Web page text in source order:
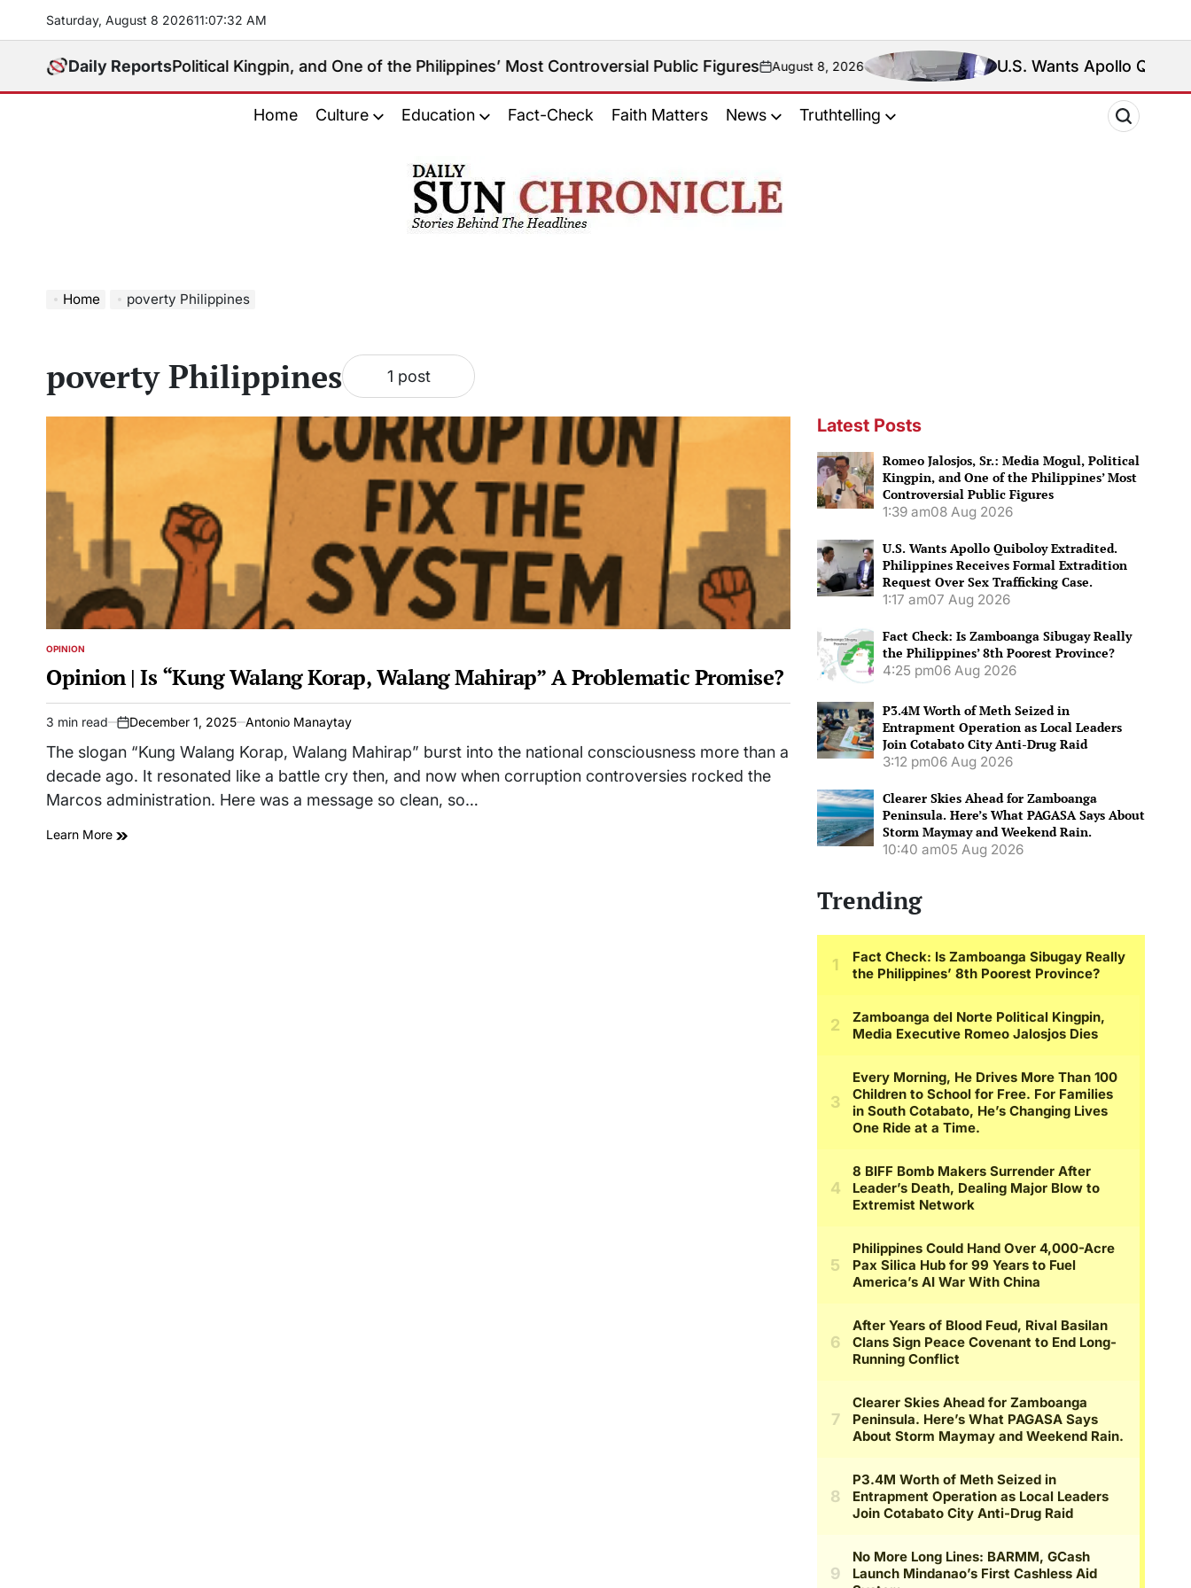
content
Saturday, August 8 202611:07:32 AM
Daily Reports
Media Mogul, Political Kingpin, and One of the Philippines’ Most Controversial Public Figureson
August 8, 2026 U.S. Wants Apollo Quiboloy
Home Culture Education Fact-Check Faith Matters News Truthtelling
Home poverty Philippines
poverty Philippines 1 post
POSTED
OPINION
Opinion | Is “Kung Walang Korap, Walang Mahirap” A Problematic Promise?
Estimated
read
time
3 min read
on
December 1, 2025 Antonio Manaytay
The slogan “Kung Walang Korap, Walang Mahirap” burst into the national consciousness more than a
decade ago. It resonated like a battle cry then, and now when corruption controversies rocked the
Marcos administration. Here was a message so clean, so…
Learn More
Latest Posts
Romeo Jalosjos, Sr.: Media Mogul, Political
Kingpin, and One of the Philippines’ Most
Controversial Public Figures
1:39 am08 Aug 2026
U.S. Wants Apollo Quiboloy Extradited.
Philippines Receives Formal Extradition
Request Over Sex Trafficking Case.
1:17 am07 Aug 2026
Fact Check: Is Zamboanga Sibugay Really
the Philippines’ 8th Poorest Province?
4:25 pm06 Aug 2026
P3.4M Worth of Meth Seized in
Entrapment Operation as Local Leaders
Join Cotabato City Anti-Drug Raid
3:12 pm06 Aug 2026
Clearer Skies Ahead for Zamboanga
Peninsula. Here’s What PAGASA Says About
Storm Maymay and Weekend Rain.
10:40 am05 Aug 2026
Trending